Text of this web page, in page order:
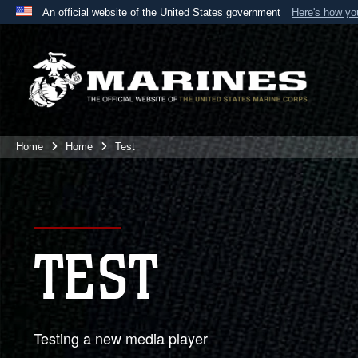
An official website of the United States government Here's how
A
website belongs to an official U.S. Department
the United States.
Home Home Test
TEST
Testing a new media player